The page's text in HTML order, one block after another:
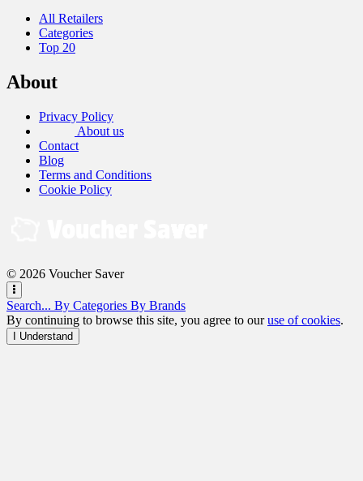
All Retailers
Categories
Top 20
About
Privacy Policy
About us
Contact
Blog
Terms and Conditions
Cookie Policy
© 2026 Voucher Saver
Search... By Categories By Brands
By continuing to browse this site, you agree to ouruse of cookies.
I Understand